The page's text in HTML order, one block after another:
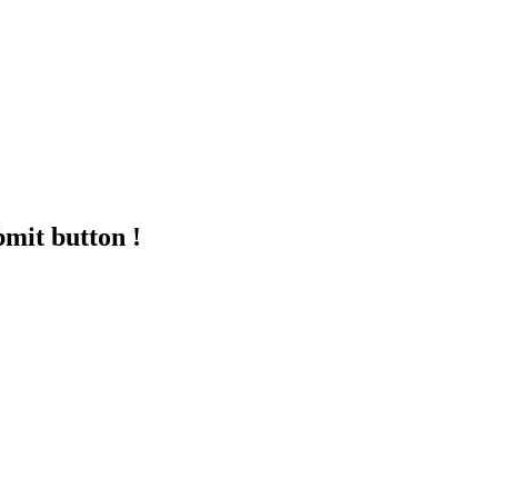
button !